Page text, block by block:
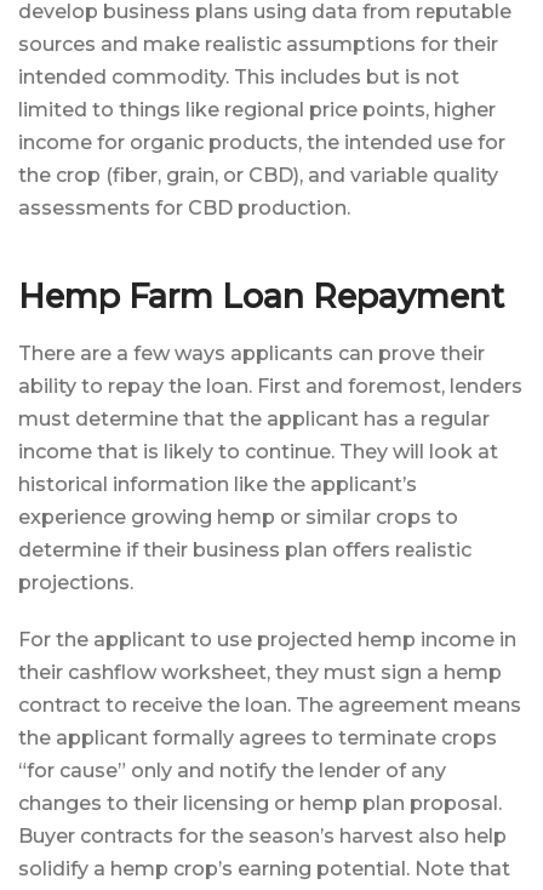
develop business plans using data from reputable
sources and make realistic assumptions for their
intended commodity. This includes but is not
limited to things like regional price points, higher
income for organic products, the intended use for
the crop (fiber, grain, or CBD), and variable quality
assessments for CBD production.
Hemp Farm Loan Repayment
There are a few ways applicants can prove their
ability to repay the loan. First and foremost, lenders
must determine that the applicant has a regular
income that is likely to continue. They will look at
historical information like the applicant’s
experience growing hemp or similar crops to
determine if their business plan offers realistic
projections.
For the applicant to use projected hemp income in
their cashflow worksheet, they must sign a hemp
contract to receive the loan. The agreement means
the applicant formally agrees to terminate crops
“for cause” only and notify the lender of any
changes to their licensing or hemp plan proposal.
Buyer contracts for the season’s harvest also help
solidify a hemp crop’s earning potential. Note that